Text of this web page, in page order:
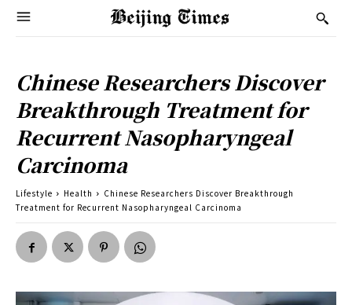
Chinese Researchers Discover
Breakthrough Treatment for
Recurrent Nasopharyngeal
Carcinoma
Lifestyle Health
Chinese Researchers Discover Breakthrough
Treatment for Recurrent Nasopharyngeal Carcinoma